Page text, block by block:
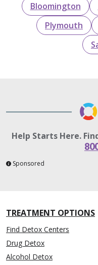
Bloomington
Plymouth
Help Starts Here.
Sponsored
TREATMENT OPTIONS
Find Detox Centers
Drug Detox
Alcohol Detox